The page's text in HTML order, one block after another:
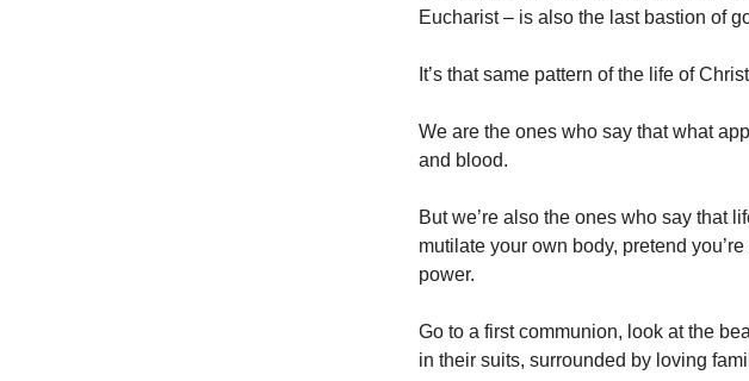
Eucharist – is also the last bastion of
It’s that same pattern of the life of
We are the ones who say that what
and blood.
But we’re also the ones who say that
mutilate your own body, pretend
power.
Go to a first communion, look at the
in their suits, surrounded by loving